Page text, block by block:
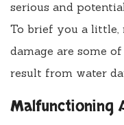
serious and
To brief you a
damage are some
result from water
Malfunctioning